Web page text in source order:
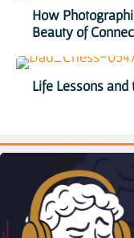
How
Beauty of
Life Lessons and